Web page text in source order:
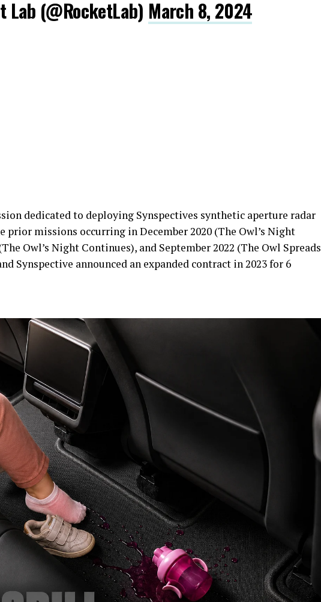
(@RocketLab) March 8, 2024
dedicated to deploying Synspectives synthetic aperture radar
prior missions occurring in December 2020 (The Owl’s Night
Owl’s Night Continues), and September 2022 (The Owl Spreads
Synspective announced an expanded contract in 2023 for 6